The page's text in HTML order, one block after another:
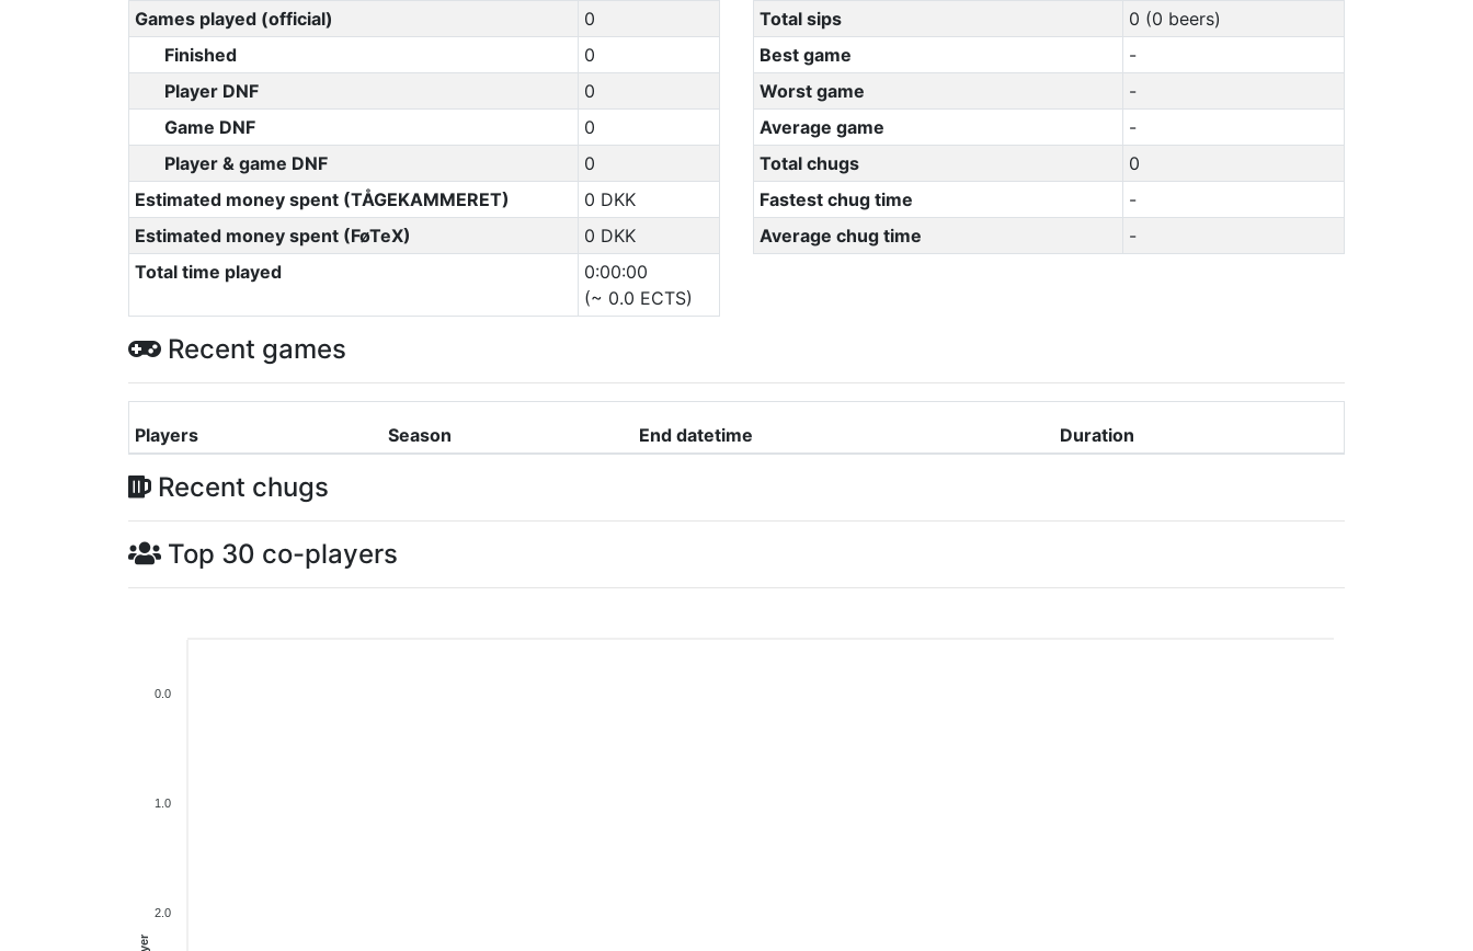
Games played (official)
0
Finished
0
Player DNF
0
Game DNF
0
Player & game DNF
0
Estimated money spent (TÅGEKAMMERET)
0 DKK
Estimated money spent (FøTeX)
0 DKK
Total time played
0:00:00
(~ 0.0 ECTS)
Total sips
0 (0 beers)
Best game
-
Worst game
-
Average game
-
Total chugs
0
Fastest chug time
-
Average chug time
-
Recent games
Players Season End datetime Duration
Recent chugs
Top 30 co-players
0.0
1.0
2.0